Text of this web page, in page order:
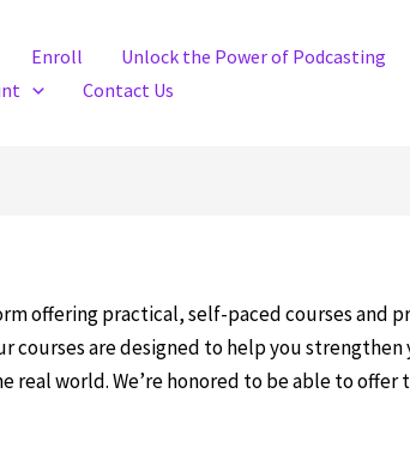
Enroll Unlock the Power of Podcasting
Contact Us
offering practical, self-paced courses and
courses are designed to help you
world. We’re honored to be able to offer